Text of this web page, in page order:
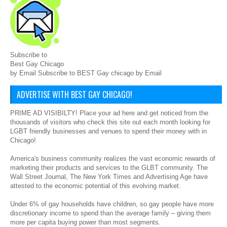
Subscribe to
Best Gay Chicago
by Email Subscribe to BEST Gay chicago by Email
ADVERTISE WITH BEST GAY CHICAGO!
PRIME AD VISIBILTY! Place your ad here and get noticed from the
thousands of visitors who check this site out each month looking for
LGBT friendly businesses and venues to spend their money with in
Chicago!
America's business community realizes the vast economic rewards of
marketing their products and services to the GLBT community. The
Wall Street Journal, The New York Times and Advertising Age have
attested to the economic potential of this evolving market.
Under 6% of gay households have children, so gay people have more
discretionary income to spend than the average family – giving them
more per capita buying power than most segments.